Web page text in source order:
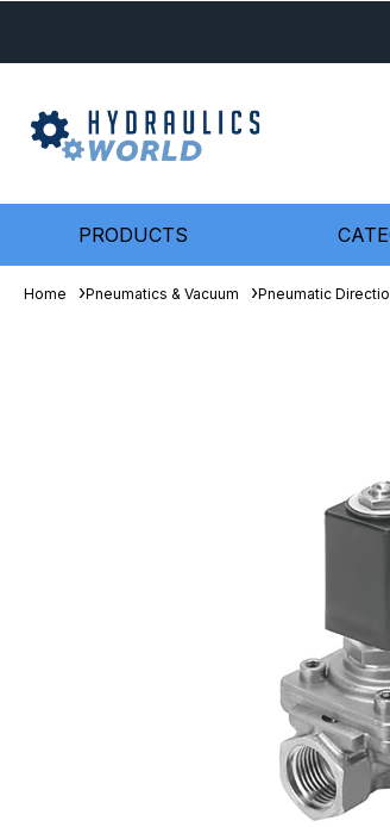
PRODUCTS
Home Pneumatics & Vacuum Pneumatic